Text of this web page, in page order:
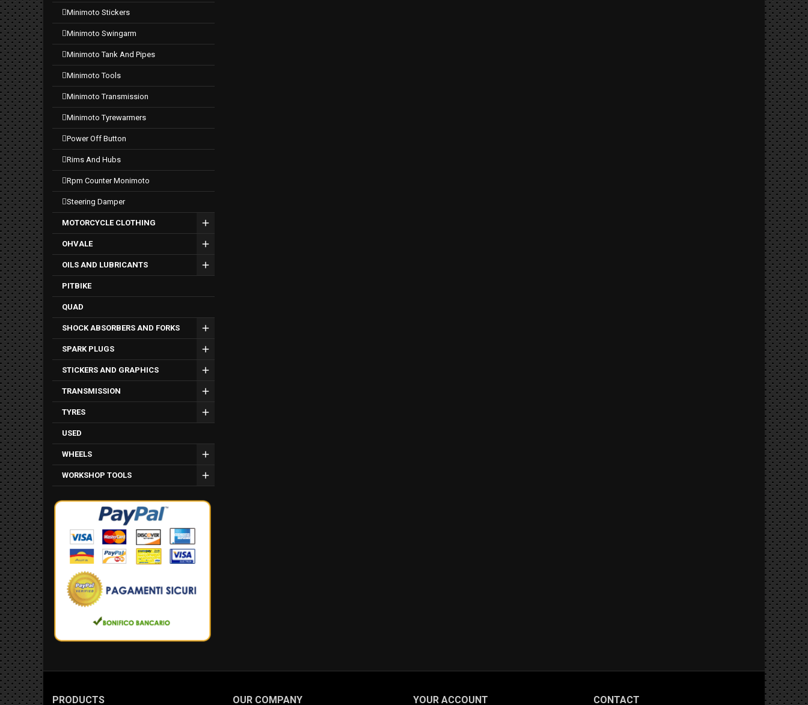
minimoto stickers
minimoto swingarm
minimoto tank and pipes
minimoto tools
minimoto transmission
minimoto tyrewarmers
power off button
rims and hubs
rpm counter monimoto
steering damper
MOTORCYCLE CLOTHING
OHVALE
OILS AND LUBRICANTS
PITBIKE
QUAD
SHOCK ABSORBERS AND FORKS
SPARK PLUGS
STICKERS AND GRAPHICS
TRANSMISSION
TYRES
USED
WHEELS
WORKSHOP TOOLS
PRODUCTS OUR COMPANY YOUR ACCOUNT CONTACT